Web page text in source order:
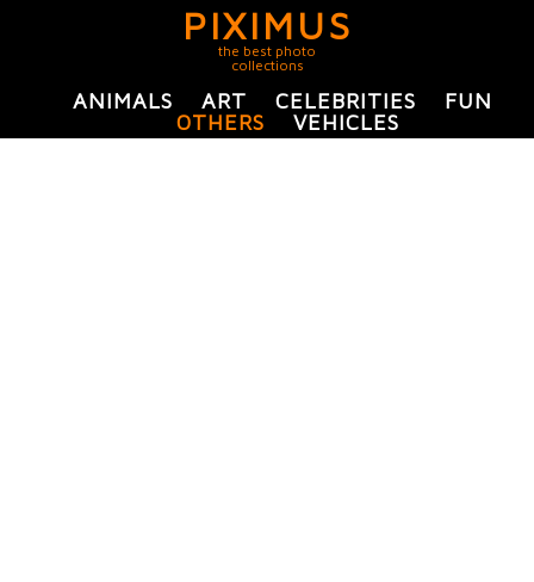
PIXIMUS
the best photo
collections
ANIMALS ART CELEBRITIES
FUN
OTHERS
VEHICLES